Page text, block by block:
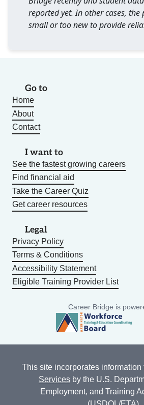
reported yet. In other cases,
small or too new to provide
Go to
Home
About
Contact
I want to
See the fastest growing careers
Find financial aid
Take the Career Quiz
Get career resources
Legal
Privacy Policy
Terms & Conditions
Accessibility Statement
Eligible Training Provider List
Career Bridge is
This site incorporates information
Services by the U.S.
Employment, and Training